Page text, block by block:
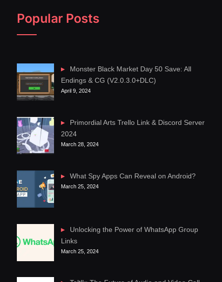
Popular Posts
Monster Black Market Day 50 Save: All
Endings & CG (V2.0.3.0+DLC)
April 9, 2024
Primordial Arts Trello Link & Discord Server
2024
March 28, 2024
What Spy Apps Can Reveal on Android?
March 25, 2024
Unlocking the Power of WhatsApp Group
Links
March 25, 2024